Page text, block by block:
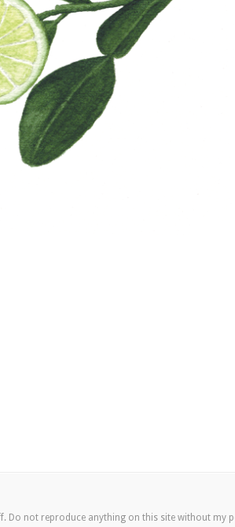
Do not reproduce anything on this site without my